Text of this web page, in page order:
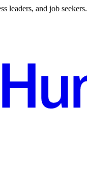
leaders, and job seekers.